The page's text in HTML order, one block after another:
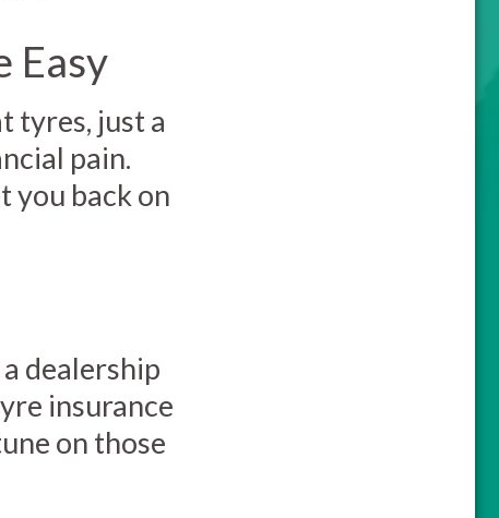
Easy
tyres, just a
pain.
you back on
dealership
insurance
on those